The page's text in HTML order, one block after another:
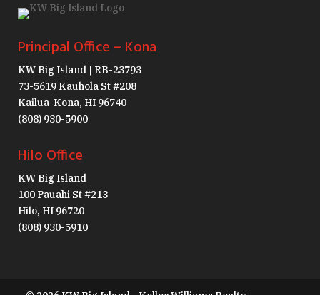
Principal Office – Kona
KW Big Island | RB-23793
73-5619 Kauhola St #208
Kailua-Kona, HI 96740
(808) 930-5900
Hilo Office
KW Big Island
100 Pauahi St #213
Hilo, HI 96720
(808) 930-5910